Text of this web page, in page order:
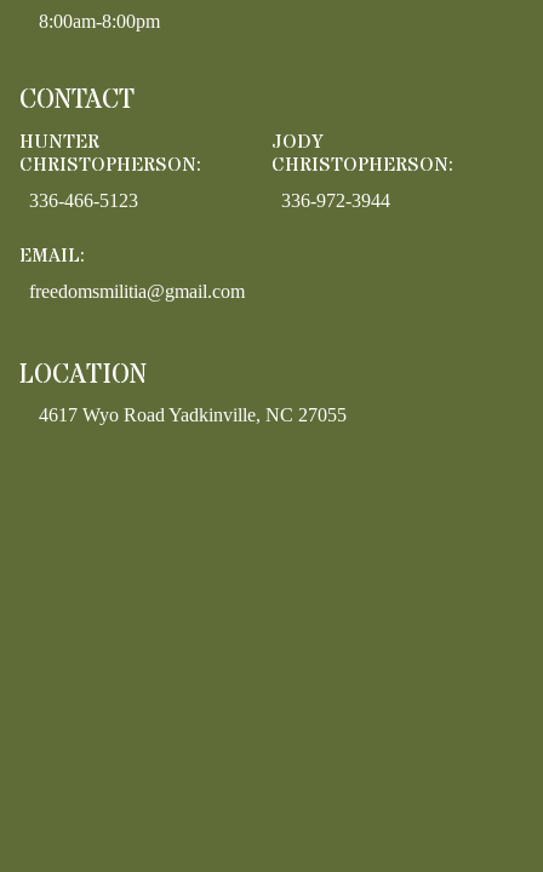
8:00am-8:00pm
CONTACT
HUNTER
CHRISTOPHERSON:
336-466-5123
JODY
CHRISTOPHERSON:
336-972-3944
EMAIL:
freedomsmilitia@gmail.com
LOCATION
4617 Wyo Road Yadkinville, NC 27055